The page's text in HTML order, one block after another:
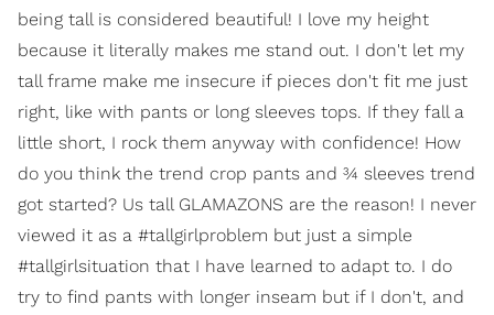
being tall is considered beautiful! I love my height
because it literally makes me stand out. I don't let my
tall frame make me insecure if pieces don't fit me just
right, like with pants or long sleeves tops. If they fall a
little short, I rock them anyway with confidence! How
do you think the trend crop pants and ¾ sleeves trend
got started? Us tall GLAMAZONS are the reason! I never
viewed it as a #tallgirlproblem but just a simple
#tallgirlsituation that I have learned to adapt to. I do
try to find pants with longer inseam but if I don't, and